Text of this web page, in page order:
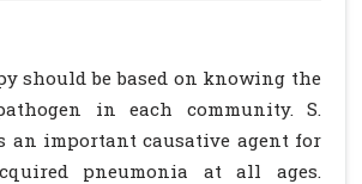
should be based on knowing the
in each community. S.
an important causative agent for
pneumonia at all ages.